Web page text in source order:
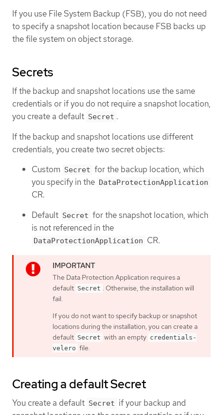
If you use File System Backup (FSB), you do not need
to specify a snapshot location because FSB backs up
the file system on object storage.
Secrets
If the backup and snapshot locations use the same
credentials or if you do not require a snapshot location,
you create a default Secret .
If the backup and snapshot locations use different
credentials, you create two secret objects:
Custom Secret for the backup location, which
you specify in the DataProtectionApplication
CR.
Default Secret for the snapshot location, which
is not referenced in the
DataProtectionApplication CR.
The Data Protection Application requires a
default Secret . Otherwise, the installation will
fail.
If you do not want to specify backup or snapshot
locations during the installation, you can create a
default Secret with an empty credentials-
velero file.
Creating a default Secret
You create a default Secret if your backup and